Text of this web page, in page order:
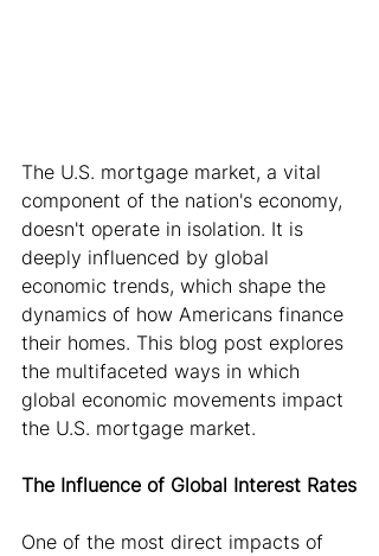
The U.S. mortgage market, a vital
component of the nation's economy,
doesn't operate in isolation. It is
deeply influenced by global
economic trends, which shape the
dynamics of how Americans finance
their homes. This blog post explores
the multifaceted ways in which
global economic movements impact
the U.S. mortgage market.
The Influence of Global Interest Rates
One of the most direct impacts of